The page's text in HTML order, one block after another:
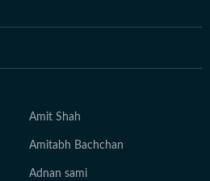
Amit Shah
Amitabh Bachchan
Adnan sami